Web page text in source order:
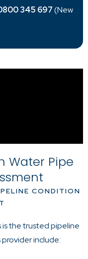
345 697(New
Water Pipe
CONDITION
is the trusted pipeline
include: